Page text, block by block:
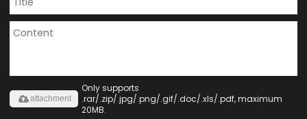
Only supports
.rar/.zip/.jpg/.png/.gif/.doc/.xls/.pdf, maximum
20MB.
attachment